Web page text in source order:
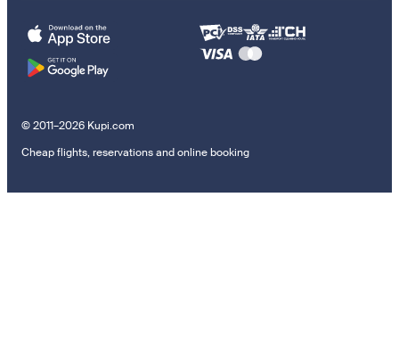
© 2011–2026 Kupi.com
Cheap flights, reservations and online booking